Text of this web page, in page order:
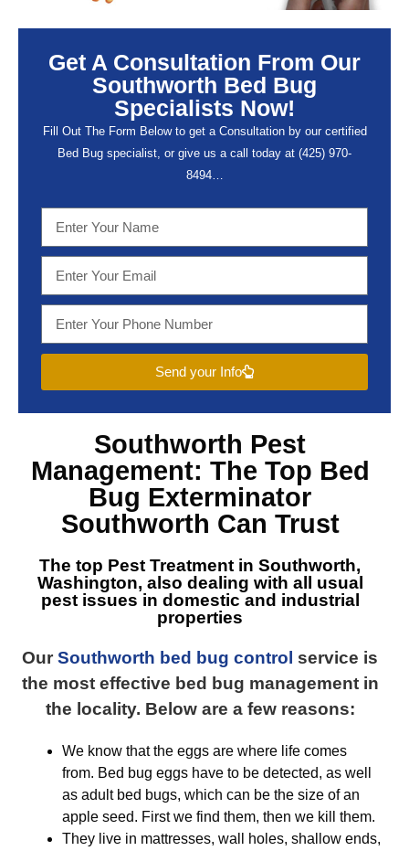
Get A Consultation From Our
Southworth Bed Bug
Specialists Now!
Fill Out The Form Below to get a Consultation by our certified
Bed Bug specialist, or give us a call today at (425) 970-
8494…
Send your Info
Southworth Pest
Management: The Top Bed
Bug Exterminator
Southworth Can Trust
The top Pest Treatment in Southworth,
Washington, also dealing with all usual
pest issues in domestic and industrial
properties
Our Southworth bed bug control service is
the most effective bed bug management in
the locality. Below are a few reasons:
We know that the eggs are where life comes
from. Bed bug eggs have to be detected, as well
as adult bed bugs, which can be the size of an
apple seed. First we find them, then we kill them.
They live in mattresses, wall holes, shallow ends,